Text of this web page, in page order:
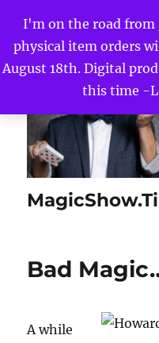
I'm on the road from
physical item orders
August 18th. Digital
this time -
Bad
A while